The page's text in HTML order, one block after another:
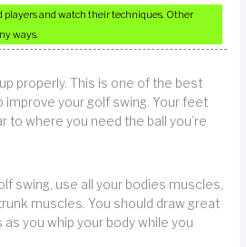
players and watch their techniques. Other
ways.
properly. This is one of the best
improve your golf swing. Your feet
to where you need the ball you’re
swing, use all your bodies muscles,
muscles. You should draw great
you whip your body while you